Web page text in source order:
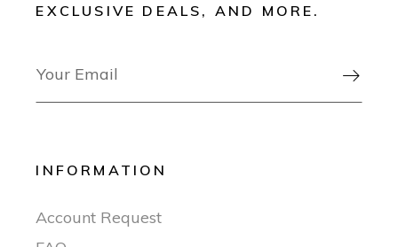
EXCLUSIVE DEALS, AND MORE.

INFORMATION
Account Request